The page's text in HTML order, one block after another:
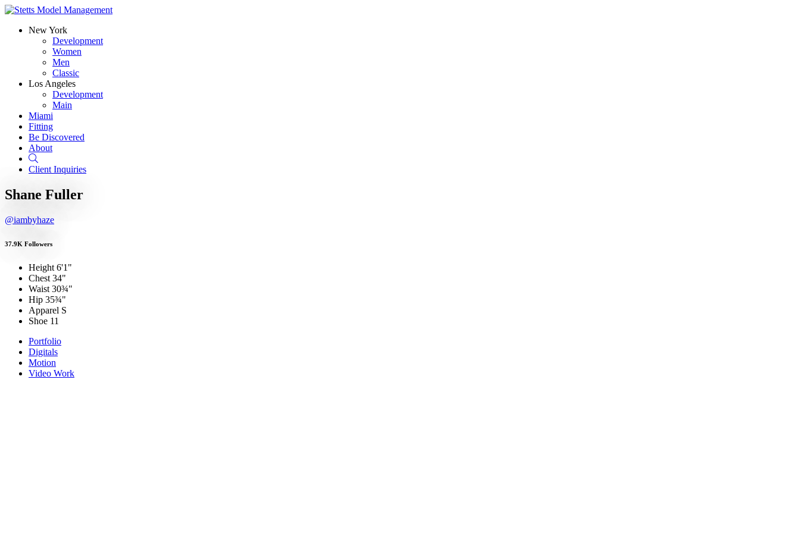
New York
Development
Women
Men
Classic
Los Angeles
Development
Main
Miami
Fitting
Be Discovered
About
Client Inquiries
Shane Fuller
@iambyhaze
37.9K Followers
Height 6'1"
Chest 34"
Waist 30¾"
Hip 35¾"
Apparel S
Shoe 11
Portfolio
Digitals
Motion
Video Work